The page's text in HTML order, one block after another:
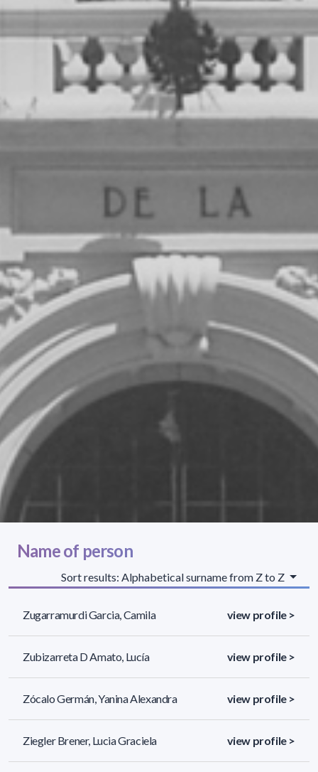
Name of person
Sort results: Alphabetical surname from Z to Z
Zugarramurdi Garcia, Camila view profile >
Zubizarreta D Amato, Lucía view profile >
Zócalo Germán, Yanina Alexandra view profile >
Ziegler Brener, Lucia Graciela view profile >